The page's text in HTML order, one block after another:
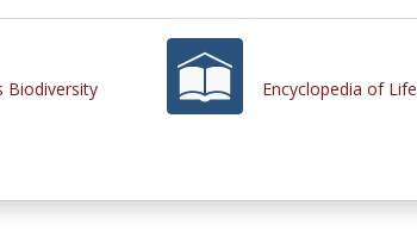
Biodiversity Encyclopedia of Life